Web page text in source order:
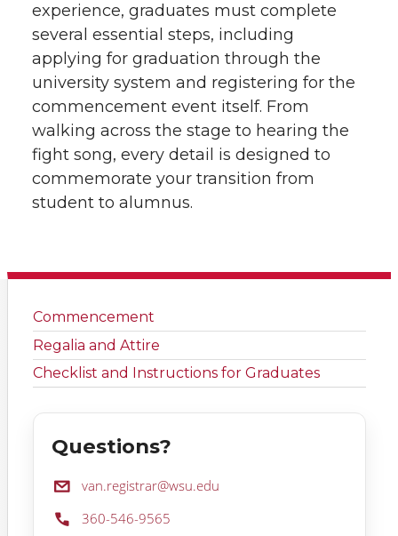
experience, graduates must complete
several essential steps, including
applying for graduation through the
university system and registering for the
commencement event itself. From
walking across the stage to hearing the
fight song, every detail is designed to
commemorate your transition from
student to alumnus.
Commencement
Regalia and Attire
Checklist and Instructions for Graduates
Questions?
Email:van.registrar@wsu.edu
Phone:360-546-9565